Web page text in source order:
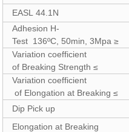
EASL 44.1N
Adhesion H-
Test 136ºC, 50min, 3Mpa ≥
Variation coefficient
of Breaking Strength ≤
Variation coefficient
of Elongation at Breaking ≤
Dip Pick up
Elongation at Breaking